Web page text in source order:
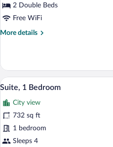
Suite,
2
Beds,
2 Double Beds
Free WiFi
More details
More
Suite,
Double
Pool
View
View
photos
for
Suite,
1
4
Suite, 1 Bedroom
City view
732 sq ft
1 bedroom
Sleeps 4